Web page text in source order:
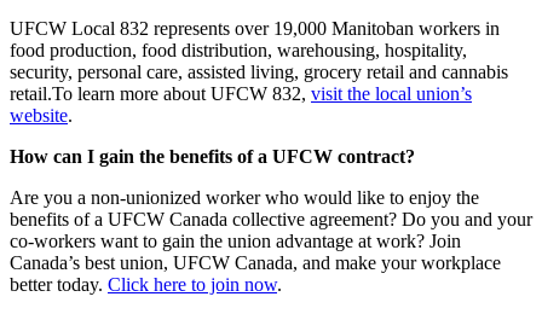
UFCW Local 832 represents over 19,000 Manitoban workers in
food production, food distribution, warehousing, hospitality,
security, personal care, assisted living, grocery retail and cannabis
retail.To learn more about UFCW 832, visit the local union’s
website.
How can I gain the benefits of a UFCW contract?
Are you a non-unionized worker who would like to enjoy the
benefits of a UFCW Canada collective agreement? Do you and your
co-workers want to gain the union advantage at work? Join
Canada’s best union, UFCW Canada, and make your workplace
better today. Click here to join now.